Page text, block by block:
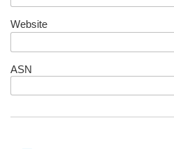
Website
ASN